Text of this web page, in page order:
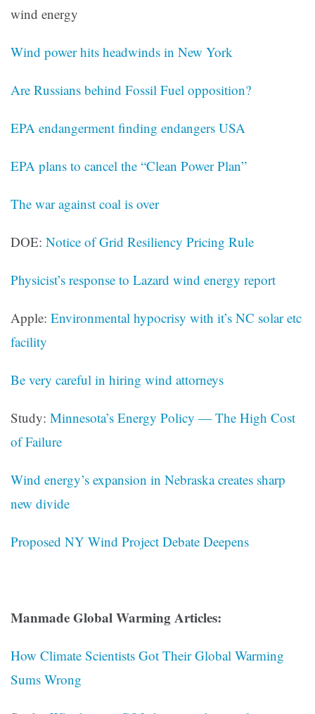
wind energy
Wind power hits headwinds in New York
Are Russians behind Fossil Fuel opposition?
EPA endangerment finding endangers USA
EPA plans to cancel the “Clean Power Plan”
The war against coal is over
DOE: Notice of Grid Resiliency Pricing Rule
Physicist’s response to Lazard wind energy report
Apple: Environmental hypocrisy with it’s NC solar etc
facility
Be very careful in hiring wind attorneys
Study: Minnesota’s Energy Policy — The High Cost
of Failure
Wind energy’s expansion in Nebraska creates sharp
new divide
Proposed NY Wind Project Debate Deepens
Manmade Global Warming Articles:
How Climate Scientists Got Their Global Warming
Sums Wrong